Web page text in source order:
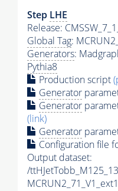
Step LHE
Release:
Global Tag:
Generators:
Pythia8
Production script
Generator
Generator
(link)
Generator
Configuration file
Output dataset:
/